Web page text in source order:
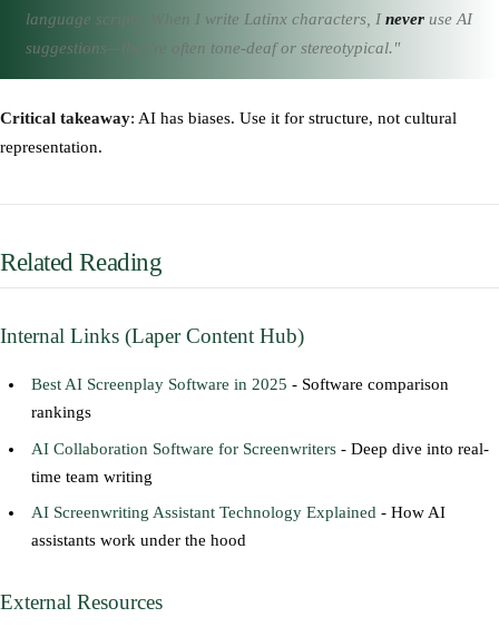
language scripts. When I write Latinx characters, I neveruse AI
suggestions—they're often tone-deaf or stereotypical."
Critical takeaway: AI has biases. Use it for structure, not cultural
representation.
Related Reading
Internal Links (Laper Content Hub)
Best AI Screenplay Software in 2025 - Software comparison
rankings
AI Collaboration Software for Screenwriters - Deep dive into real-
time team writing
AI Screenwriting Assistant Technology Explained - How AI
assistants work under the hood
External Resources